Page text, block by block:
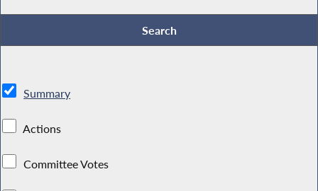
Summary
Actions
Committee Votes